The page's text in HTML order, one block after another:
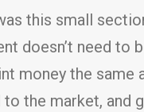
this small
doesn’t need
money the
the market,